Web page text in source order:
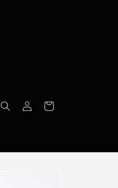
Log
in
Cart